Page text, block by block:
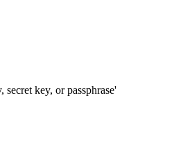
key, or passphrase'